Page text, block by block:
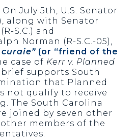
July 5th, U.S. Senator
along with Senator
S.C.) and
Norman (R-S.C.-05),
(or “friend of the
case of Kerr v. Planned
brief supports South
that Planned
not qualify to receive
The South Carolina
joined by seven other
members of the